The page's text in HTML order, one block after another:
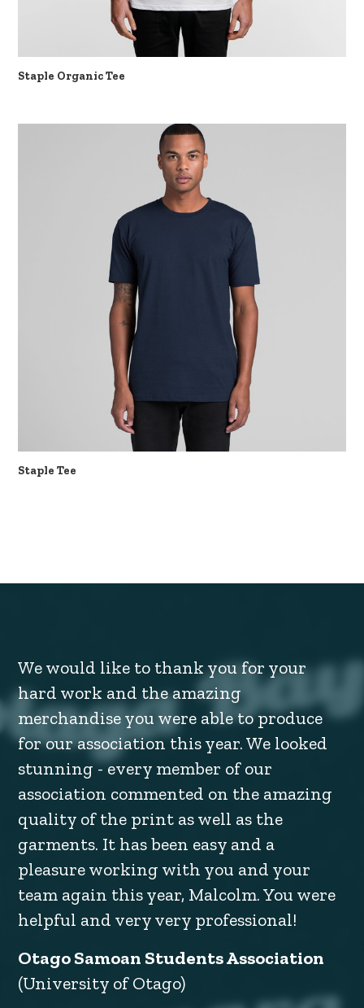
Staple Organic Tee
Staple Tee
We would like to thank you for your
hard work and the amazing
merchandise you were able to produce
for our association this year. We looked
stunning - every member of our
association commented on the amazing
quality of the print as well as the
garments. It has been easy and a
pleasure working with you and your
team again this year, Malcolm. You were
helpful and very very professional!
Otago Samoan Students Association
(University of Otago)